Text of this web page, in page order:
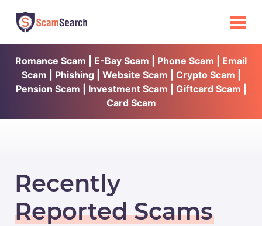
Romance Scam | E-Bay Scam | Phone Scam | Email
Scam | Phishing | Website Scam | Crypto Scam |
Pension Scam | Investment Scam | Giftcard Scam |
Card Scam
Recently
Reported Scams